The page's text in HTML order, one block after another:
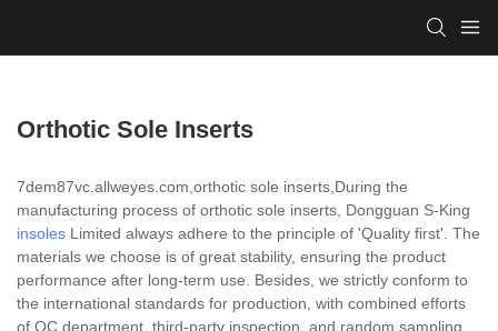
Orthotic Sole Inserts
7dem87vc.allweyes.com,orthotic sole inserts,During the
manufacturing process of orthotic sole inserts, Dongguan S-King
insoles Limited always adhere to the principle of 'Quality first'. The
materials we choose is of great stability, ensuring the product
performance after long-term use. Besides, we strictly conform to
the international standards for production, with combined efforts
of QC department, third-party inspection, and random sampling